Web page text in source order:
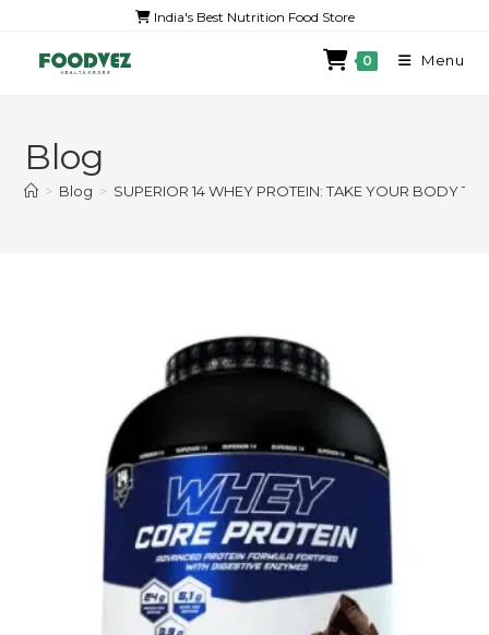
India's Best Nutrition Food Store
0 Menu
Blog
> Blog > SUPERIOR 14 WHEY PROTEIN: TAKE YOUR BODY